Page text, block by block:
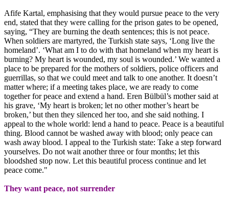
Afife Kartal, emphasising that they would pursue peace to the very
end, stated that they were calling for the prison gates to be opened,
saying, “They are burning the death sentences; this is not peace.
When soldiers are martyred, the Turkish state says, ‘Long live the
homeland’. ‘What am I to do with that homeland when my heart is
burning? My heart is wounded, my soul is wounded.’ We wanted a
place to be prepared for the mothers of soldiers, police officers and
guerrillas, so that we could meet and talk to one another. It doesn’t
matter where; if a meeting takes place, we are ready to come
together for peace and extend a hand. Eren Bülbül’s mother said at
his grave, ‘My heart is broken; let no other mother’s heart be
broken,’ but then they silenced her too, and she said nothing. I
appeal to the whole world: lend a hand to peace. Peace is a beautiful
thing. Blood cannot be washed away with blood; only peace can
wash away blood. I appeal to the Turkish state: Take a step forward
yourselves. Do not wait another three or four months; let this
bloodshed stop now. Let this beautiful process continue and let
peace come."
They want peace, not surrender